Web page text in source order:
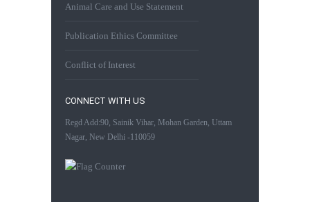
Animal Care and Use Statement
Publication Ethics Committee
Conflict of Interest
CONNECT WITH US
Regd Add:90, Sainik Vihar, Mohan Garden, Uttam
Nagar, New Delhi -110059